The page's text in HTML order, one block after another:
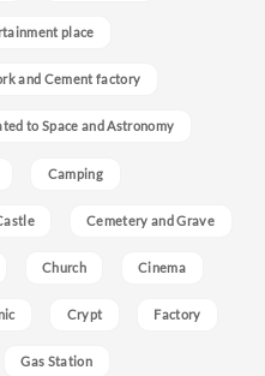
place
and Cement factory
to Space and Astronomy
Camping
Cemetery and Grave
Church Cinema
Crypt Factory
Gas Station